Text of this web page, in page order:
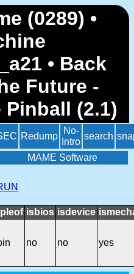
(0289) •
• Back
Future -
Pinball (2.1)
Redump
No-
Intro
search
MAME Software
isbios isdevice
no no yes